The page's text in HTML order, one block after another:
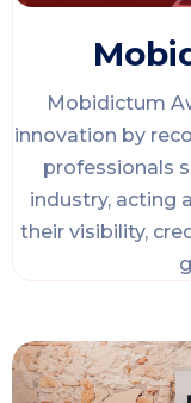
Mobidictum
innovation by
professionals
industry, acting
their visibility,